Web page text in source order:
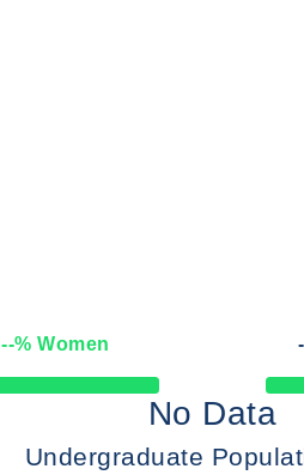
--% Women
50%
No Data
Undergraduate